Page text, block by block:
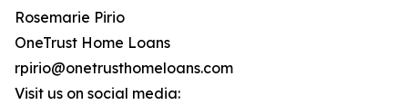
Rosemarie Pirio
OneTrust Home Loans
rpirio@onetrusthomeloans.com
Visit us on social media: